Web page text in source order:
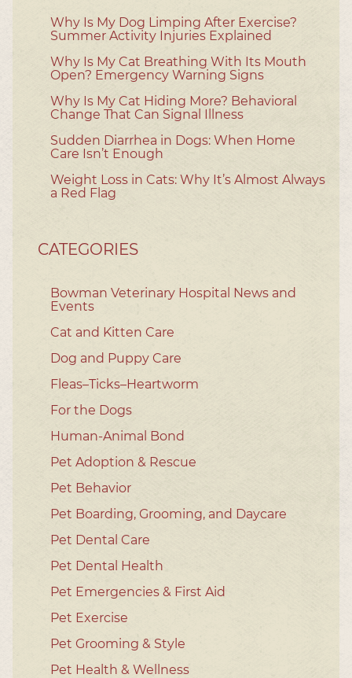
Why Is My Dog Limping After Exercise?
Summer Activity Injuries Explained
Why Is My Cat Breathing With Its Mouth
Open? Emergency Warning Signs
Why Is My Cat Hiding More? Behavioral
Change That Can Signal Illness
Sudden Diarrhea in Dogs: When Home
Care Isn’t Enough
Weight Loss in Cats: Why It’s Almost Always
a Red Flag
CATEGORIES
Bowman Veterinary Hospital News and
Events
Cat and Kitten Care
Dog and Puppy Care
Fleas–Ticks–Heartworm
For the Dogs
Human-Animal Bond
Pet Adoption & Rescue
Pet Behavior
Pet Boarding, Grooming, and Daycare
Pet Dental Care
Pet Dental Health
Pet Emergencies & First Aid
Pet Exercise
Pet Grooming & Style
Pet Health & Wellness